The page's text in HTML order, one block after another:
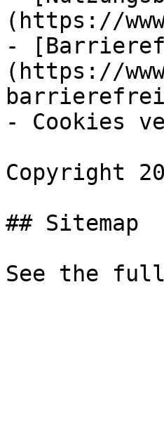
(https://
-
(https://
- Cookies
Copyright
## Sitemap